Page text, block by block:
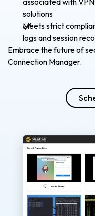
solutions
Meets strict
logs and session
Embrace the future of
Connection Manager.